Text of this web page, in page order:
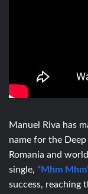
Manuel Riva has
name for the
Romania and
single, “Mhm
success, reaching